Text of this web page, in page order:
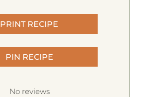
PRINT RECIPE
PIN RECIPE
No reviews